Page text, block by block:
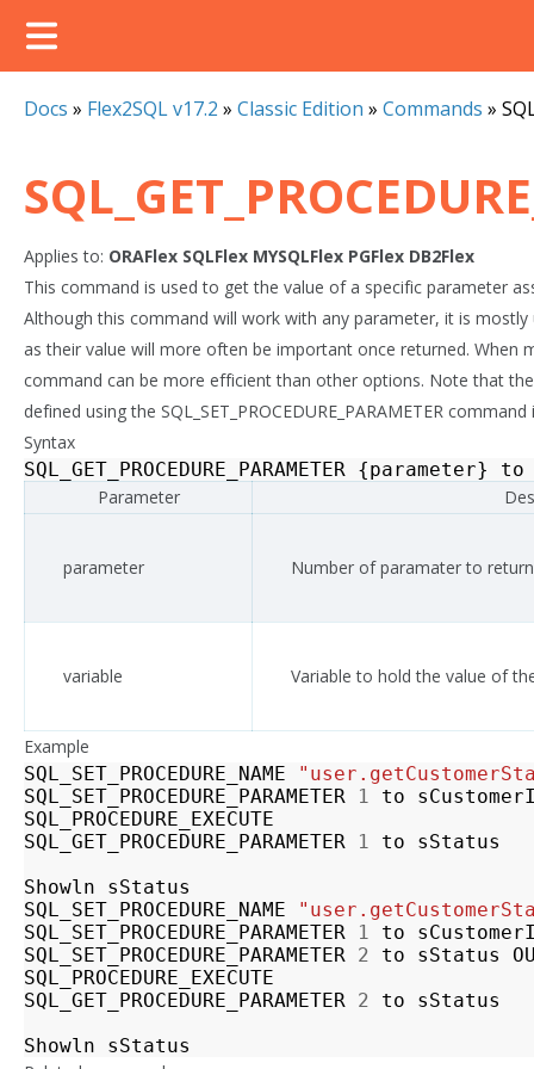
Docs » Flex2SQL v17.2 » Classic Edition » Commands »
Applies to: ORAFlex SQLFlex MYSQLFlex PGFlex DB2Flex
This command is used to get the value of a specific parameter
Although this command will work with any parameter, it is
as their value will more often be important once returned. When
command can be more efficient than other options. Note that
defined using the SQL_SET_PROCEDURE_PARAMETER
Syntax
SQL_GET_PROCEDURE_PARAMETER {parameter}
to
Parameter
parameter Number of paramater to return
variable Variable to hold the value of
Example
SQL_SET_PROCEDURE_NAME
SQL_SET_PROCEDURE_PARAMETER
1 to
SQL_PROCEDURE_EXECUTE
SQL_GET_PROCEDURE_PARAMETER
1 to
sStatus
Showln
sStatus
SQL_SET_PROCEDURE_NAME
SQL_SET_PROCEDURE_PARAMETER
1 to
SQL_SET_PROCEDURE_PARAMETER 2 to sStatus
SQL_PROCEDURE_EXECUTE
SQL_GET_PROCEDURE_PARAMETER 2 to
sStatus
Showln
sStatus